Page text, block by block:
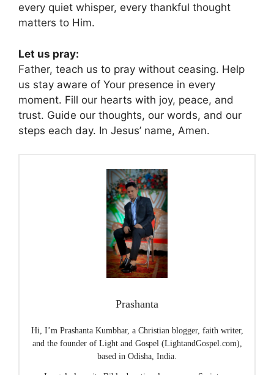
every quiet whisper, every thankful thought
matters to Him.
Let us pray:
Father, teach us to pray without ceasing. Help
us stay aware of Your presence in every
moment. Fill our hearts with joy, peace, and
trust. Guide our thoughts, our words, and our
steps each day. In Jesus’ name, Amen.
Prashanta
Hi, I’m Prashanta Kumbhar, a Christian blogger, faith writer,
and the founder of Light and Gospel (LightandGospel.com),
based in Odisha, India.